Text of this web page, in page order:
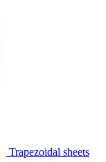
Trapezoidal sheets